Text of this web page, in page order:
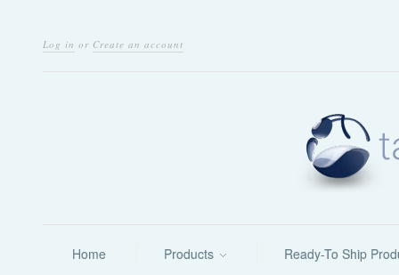
Log in or Create an account
Home Products Ready-To Ship